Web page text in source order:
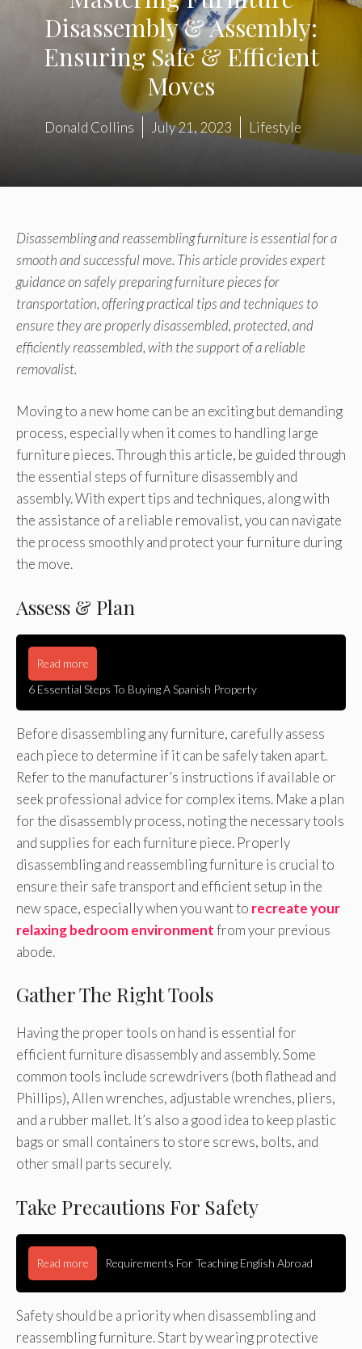
Disassembly & Assembly:
Ensuring Safe & Efficient
Moves
Donald Collins July 21, 2023 Lifestyle
Disassembling and reassembling furniture is essential for a
smooth and successful move. This article provides expert
guidance on safely preparing furniture pieces for
transportation, offering practical tips and techniques to
ensure they are properly disassembled, protected, and
efficiently reassembled, with the support of a reliable
removalist.
Moving to a new home can be an exciting but demanding
process, especially when it comes to handling large
furniture pieces. Through this article, be guided through
the essential steps of furniture disassembly and
assembly. With expert tips and techniques, along with
the assistance of a reliable removalist, you can navigate
the process smoothly and protect your furniture during
the move.
Assess & Plan
Read more
6 Essential Steps To Buying A Spanish Property
Before disassembling any furniture, carefully assess
each piece to determine if it can be safely taken apart.
Refer to the manufacturer’s instructions if available or
seek professional advice for complex items. Make a plan
for the disassembly process, noting the necessary tools
and supplies for each furniture piece. Properly
disassembling and reassembling furniture is crucial to
ensure their safe transport and efficient setup in the
new space, especially when you want to recreate your
relaxing bedroom environmentfrom your previous
abode.
Gather The Right Tools
Having the proper tools on hand is essential for
efficient furniture disassembly and assembly. Some
common tools include screwdrivers (both flathead and
Phillips), Allen wrenches, adjustable wrenches, pliers,
and a rubber mallet. It’s also a good idea to keep plastic
bags or small containers to store screws, bolts, and
other small parts securely.
Take Precautions For Safety
Read more Requirements For Teaching English Abroad
Safety should be a priority when disassembling and
reassembling furniture. Start by wearing protective